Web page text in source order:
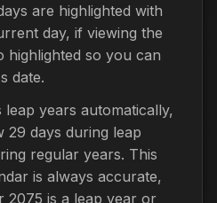
are highlighted with
day, if viewing the
highlighted so you can
date.
years automatically,
29 days during leap
regular years. This
is always accurate,
2075 is a leap year or